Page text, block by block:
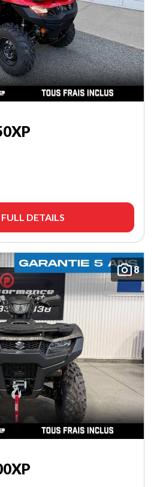
DETAILS
8